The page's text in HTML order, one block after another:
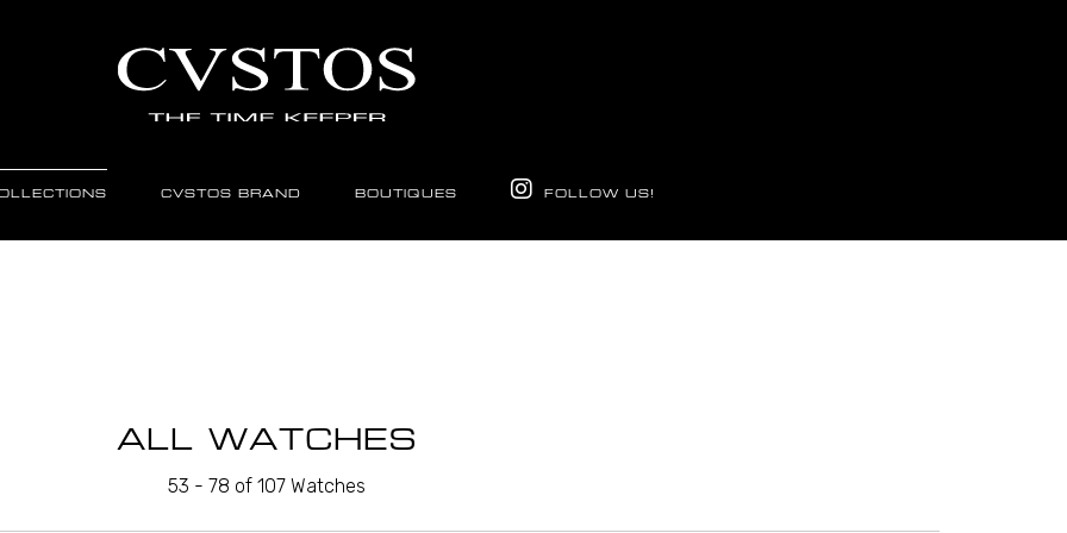
CVSTOS BRAND BOUTIQUES FOLLOW US!
ALL WATCHES
53 - 78 of 107 Watches